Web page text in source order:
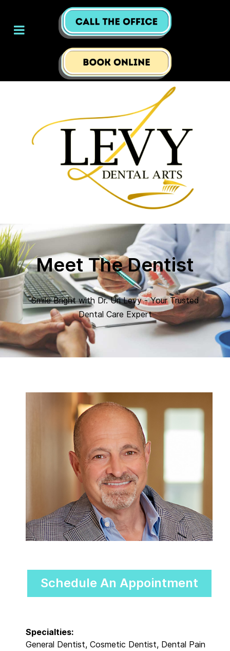
Meet The Dentist
Smile Bright with Dr. Uri Levy - Your Trusted
Dental Care Expert
Schedule An Appointment
Specialties:
General Dentist, Cosmetic Dentist, Dental Pain